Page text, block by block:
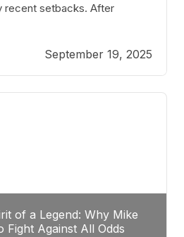
recent setbacks. After
the natural instinct for
rebuild confidence and
the logical choice analytically
September 19, 2025
of a Legend: Why Mike
Fight Against All Odds